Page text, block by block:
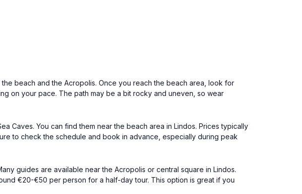
beach and the Acropolis. Once you reach the beach area, look for
on your pace. The path may be a bit rocky and uneven, so wear
Caves. You can find them near the beach area in Lindos. Prices typically
to check the schedule and book in advance, especially during peak
guides are available near the Acropolis or central square in Lindos.
€20-€50 per person for a half-day tour. This option is great if you